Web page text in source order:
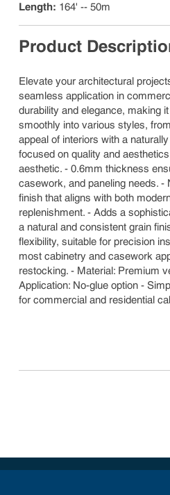
Length: 164' -- 50m
Product
Elevate your architectural
seamless application in
durability and elegance, making
smoothly into various styles,
appeal of interiors with a
focused on quality and
aesthetic. - 0.6mm thickness
casework, and paneling needs.
finish that aligns with both
replenishment. - Adds a
a natural and consistent grain
flexibility, suitable for precision
most cabinetry and casework
restocking. - Material: Premium
Application: No-glue option -
for commercial and residential